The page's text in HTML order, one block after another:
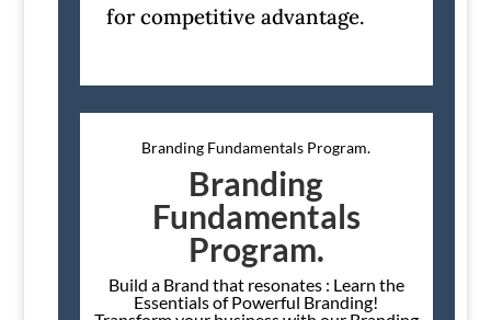
for competitive advantage.
Branding Fundamentals Program.
Branding
Fundamentals
Program.
Build a Brand that resonates : Learn the
Essentials of Powerful Branding!